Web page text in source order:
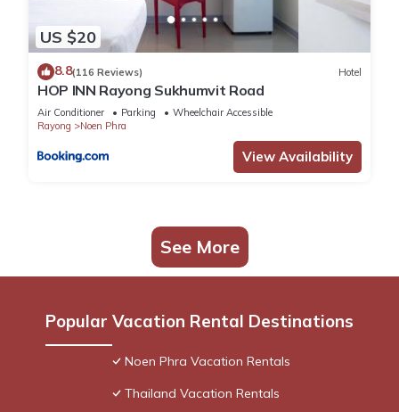
US $20
8.8(116 Reviews) Hotel
HOP INN Rayong Sukhumvit Road
Air Conditioner Parking
Wheelchair Accessible
Rayong
Noen Phra
View Availability
See More
Popular Vacation Rental Destinations
Noen Phra Vacation Rentals
Thailand Vacation Rentals